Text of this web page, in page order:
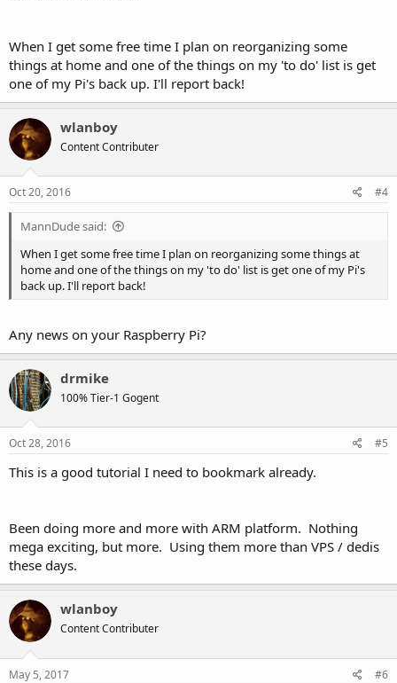
When I get some free time I plan on reorganizing some
things at home and one of the things on my 'to do' list is get
one of my Pi's back up. I'll report back!
wlanboy
Content Contributer
Oct 20, 2016 #4
MannDude said:
When I get some free time I plan on reorganizing some things at
home and one of the things on my 'to do' list is get one of my Pi's
back up. I'll report back!
Any news on your Raspberry Pi?
drmike
100% Tier-1 Gogent
Oct 28, 2016 #5
This is a good tutorial I need to bookmark already.
Been doing more and more with ARM platform. Nothing
mega exciting, but more. Using them more than VPS / dedis
these days.
wlanboy
Content Contributer
May 5, 2017 #6